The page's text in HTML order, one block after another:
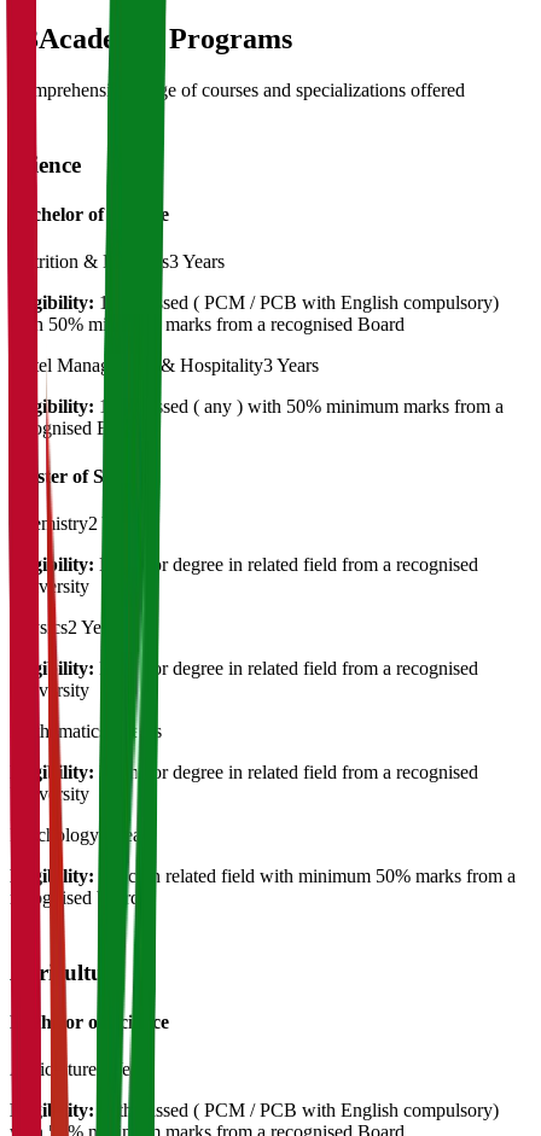
03Academic Programs
Comprehensive range of courses and specializations offered
Science
Bachelor of Science
Nutrition & Dietetics3 Years
Eligibility: 12th passed ( PCM / PCB with English compulsory)
with 50% minimum marks from a recognised Board
Hotel Management & Hospitality3 Years
Eligibility: 12th passed ( any ) with 50% minimum marks from a
recognised Board
Master of Science
Chemistry2 Years
Eligibility: Bachelor degree in related field from a recognised
University
Physics2 Years
Eligibility: Bachelor degree in related field from a recognised
University
Mathematics
2 Years
Eligibility: Bachelor degree in related field from a recognised
University
Psychology 2 Years
Eligibility:
B.Sc. in related field with minimum 50% marks from a
recognised board
Agriculture
Bachelor of Science
Agriculture 4 Years
Eligibility:
12th passed ( PCM / PCB with English compulsory)